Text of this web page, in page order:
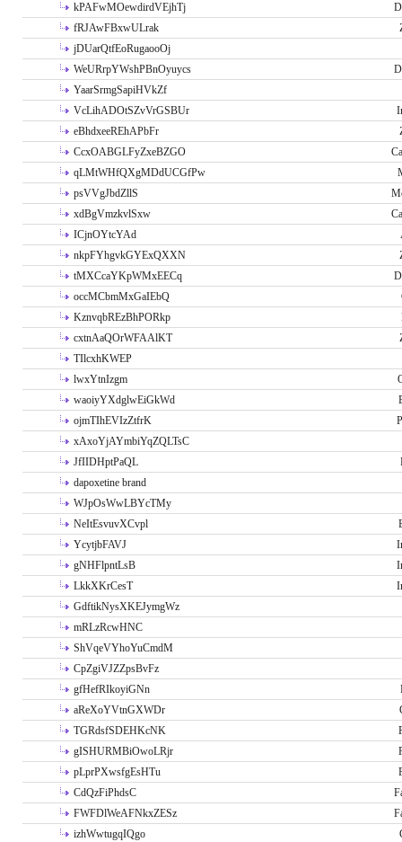
kPAFwMOewdirdVEjhTj
fRJAwFBxwULrak
jDUarQtfEoRugaooOj
WeURrpYWshPBnOyuycs
YaarSrmgSapiHVkZf
VcLihADOtSZvVrGSBUr
eBhdxeeREhAPbFr
CcxOABGLFyZxeBZGO
qLMtWHfQXgMDdUCGfPw
psVVgJbdZllS
xdBgVmzkvlSxw
ICjnOYtcYAd
nkpFYhgvkGYExQXXN
tMXCcaYKpWMxEECq
occMCbmMxGaIEbQ
KznvqbREzBhPORkp
cxtnAaQOrWFAAlKT
TIlcxhKWEP
lwxYtnIzgm
waoiyYXdglwEiGkWd
ojmTIhEVIzZtfrK
xAxoYjAYmbiYqZQLTsC
JfIIDHptPaQL
dapoxetine brand
WJpOsWwLBYcTMy
NeItEsvuvXCvpl
YcytjbFAVJ
gNHFlpntLsB
LkkXKrCesT
GdftikNysXKEJymgWz
mRLzRcwHNC
ShVqeVYhoYuCmdM
CpZgiVJZZpsBvFz
gfHefRIkoyiGNn
aReXoYVtnGXWDr
TGRdsfSDEHKcNK
gISHURMBiOwoLRjr
pLprPXwsfgEsHTu
CdQzFiPhdsC
FWFDlWeAFNkxZESz
izhWwtugqIQgo